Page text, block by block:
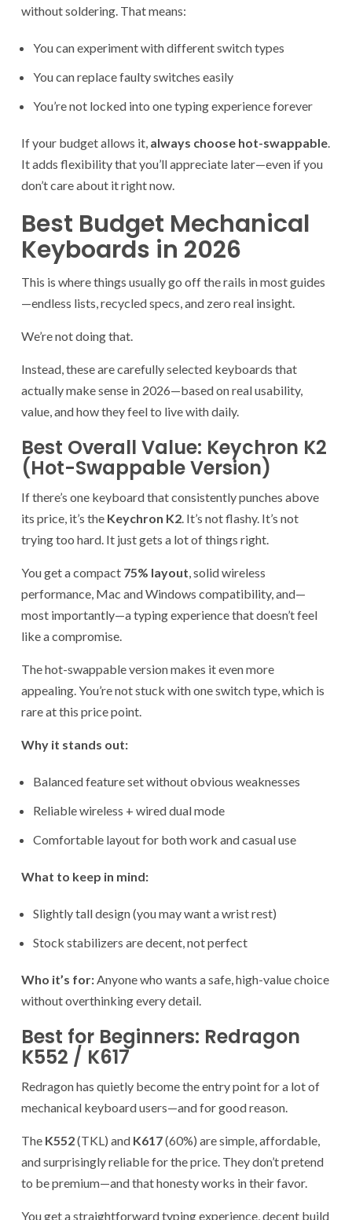
without soldering. That means:
You can experiment with different switch types
You can replace faulty switches easily
You’re not locked into one typing experience forever
If your budget allows it, always choose hot-swappable
It adds flexibility that you’ll appreciate later—even if you
don’t care about it right now.
Best Budget Mechanical
Keyboards in 2026
This is where things usually go off the rails in most guides
—endless lists, recycled specs, and zero real insight.
We’re not doing that.
Instead, these are carefully selected keyboards that
actually make sense in 2026—based on real usability,
value, and how they feel to live with daily.
Best Overall Value: Keychron K2
(Hot-Swappable Version)
If there’s one keyboard that consistently punches above
its price, it’s the Keychron K2 . It’s not flashy. It’s not
trying too hard. It just gets a lot of things right.
You get a compact 75% layout , solid wireless
performance, Mac and Windows compatibility, and—
most importantly—a typing experience that doesn’t feel
like a compromise.
The hot-swappable version makes it even more
appealing. You’re not stuck with one switch type, which is
rare at this price point.
Why it stands out:
Balanced feature set without obvious weaknesses
Reliable wireless + wired dual mode
Comfortable layout for both work and casual use
What to keep in mind:
Slightly tall design (you may want a wrist rest)
Stock stabilizers are decent, not perfect
Who it’s for: Anyone who wants a safe, high-value choice
without overthinking every detail.
Best for Beginners: Redragon
K552 / K617
Redragon has quietly become the entry point for a lot of
mechanical keyboard users—and for good reason.
The K552(TKL) and K617(60%) are simple, affordable,
and surprisingly reliable for the price. They don’t pretend
to be premium—and that honesty works in their favor.
You get a straightforward typing experience, decent build